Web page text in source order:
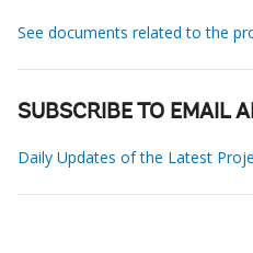
See documents related to the
SUBSCRIBE TO EMAIL
Daily Updates of the Latest